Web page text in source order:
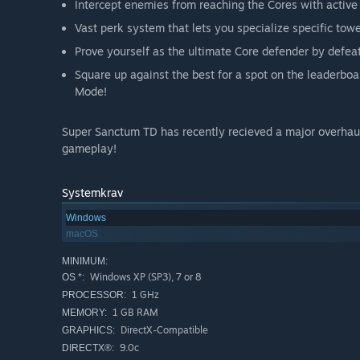
Intercept enemies from reaching the Cores with
Vast perk system that lets you specialize specific
Prove yourself as the ultimate Core defender by
Square up against the best for a spot on the
Mode!
Super Sanctum TD has recently recieved a major
gameplay!
Systemkrav
Windows
macOS
MINIMUM:
OS *: Windows XP (SP3), 7 or 8
PROCESSOR: 1 GHz
MEMORY: 1 GB RAM
GRAPHICS: DirectX-Compatible
DIRECTX®: 9.0c